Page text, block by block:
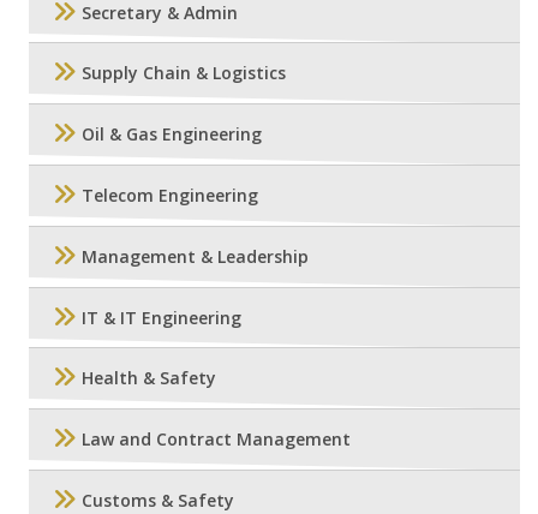
Secretary & Admin
Supply Chain & Logistics
Oil & Gas Engineering
Telecom Engineering
Management & Leadership
IT & IT Engineering
Health & Safety
Law and Contract Management
Customs & Safety